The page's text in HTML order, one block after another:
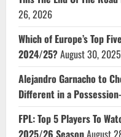
26, 2026
Which of Europe’s Top
2024/25?August 30, 2025
Alejandro Garnacho to
Different in a
FPL: Top 5 Players To
2025/26 SeasonAugust